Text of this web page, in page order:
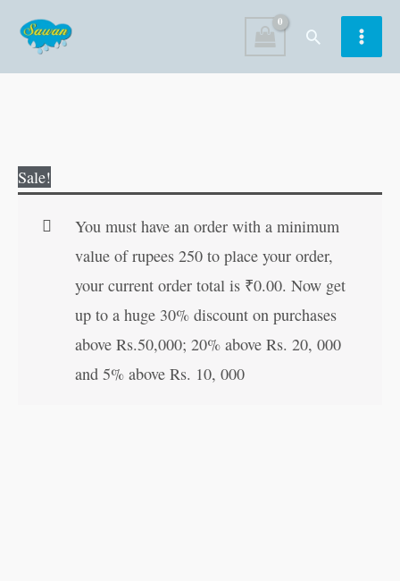
content
Search
Sale!
You must have an order with a minimum
value of rupees 250 to place your order,
your current order total is ₹0.00. Now get
up to a huge 30% discount on purchases
above Rs.50,000; 20% above Rs. 20, 000
and 5% above Rs. 10, 000
Geeta